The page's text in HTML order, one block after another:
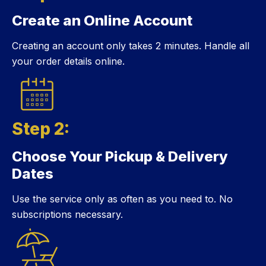
Step 1:
Create an Online Account
Creating an account only takes 2 minutes. Handle all
your order details online.
Step 2:
Step 2:
Choose Your Pickup & Delivery
Dates
Use the service only as often as you need to. No
subscriptions necessary.